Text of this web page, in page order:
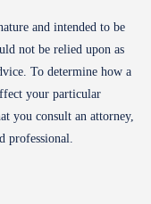
and intended to be
not be relied upon as
To determine how a
your particular
you consult an attorney,